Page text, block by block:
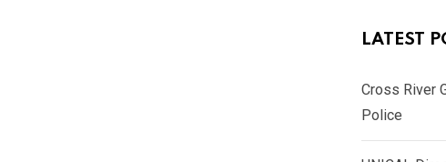
LATEST
Cross River
Police